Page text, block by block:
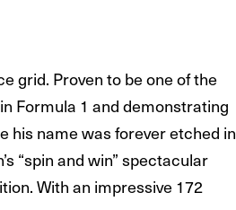
grid. Proven to be one of the
Formula 1 and demonstrating
his name was forever etched in
“spin and win” spectacular
With an impressive 172